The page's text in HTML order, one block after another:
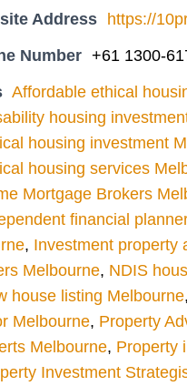
Address
https://
Number +61 1300-
Affordable ethical
housing
housing investment
housing services
Mortgage Brokers
financial
, Investment property
Melbourne, NDIS
house listing Melbourne,
Melbourne, Property
Melbourne, Property
Investment